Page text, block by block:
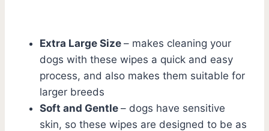
Extra Large Size – makes cleaning your
dogs with these wipes a quick and easy
process, and also makes them suitable for
larger breeds
Soft and Gentle – dogs have sensitive
skin, so these wipes are designed to be as